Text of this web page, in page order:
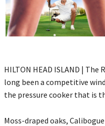
HILTON HEAD ISLAND |
long been a competitive
the pressure cooker that is
Moss-draped oaks,